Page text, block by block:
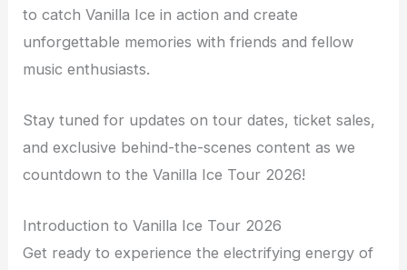
to catch Vanilla Ice in action and create
unforgettable memories with friends and fellow
music enthusiasts.
Stay tuned for updates on tour dates, ticket sales,
and exclusive behind-the-scenes content as we
countdown to the Vanilla Ice Tour 2026!
Introduction to Vanilla Ice Tour 2026
Get ready to experience the electrifying energy of